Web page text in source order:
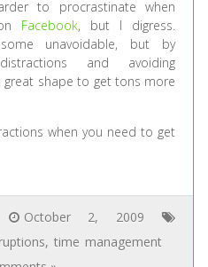
to procrastinate when
Facebook, but I digress.
unavoidable, but by
and avoiding
great shape to get tons more
when you need to get
October 2, 2009
, time management